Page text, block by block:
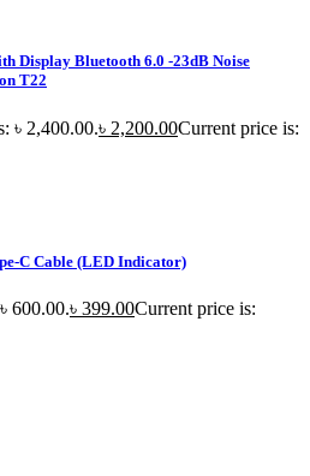
Display Bluetooth 6.0 -23dB Noise
T22
৳ 2,400.00.৳ 2,200.00Current price is:
C Cable (LED Indicator)
600.00.৳ 399.00Current price is: